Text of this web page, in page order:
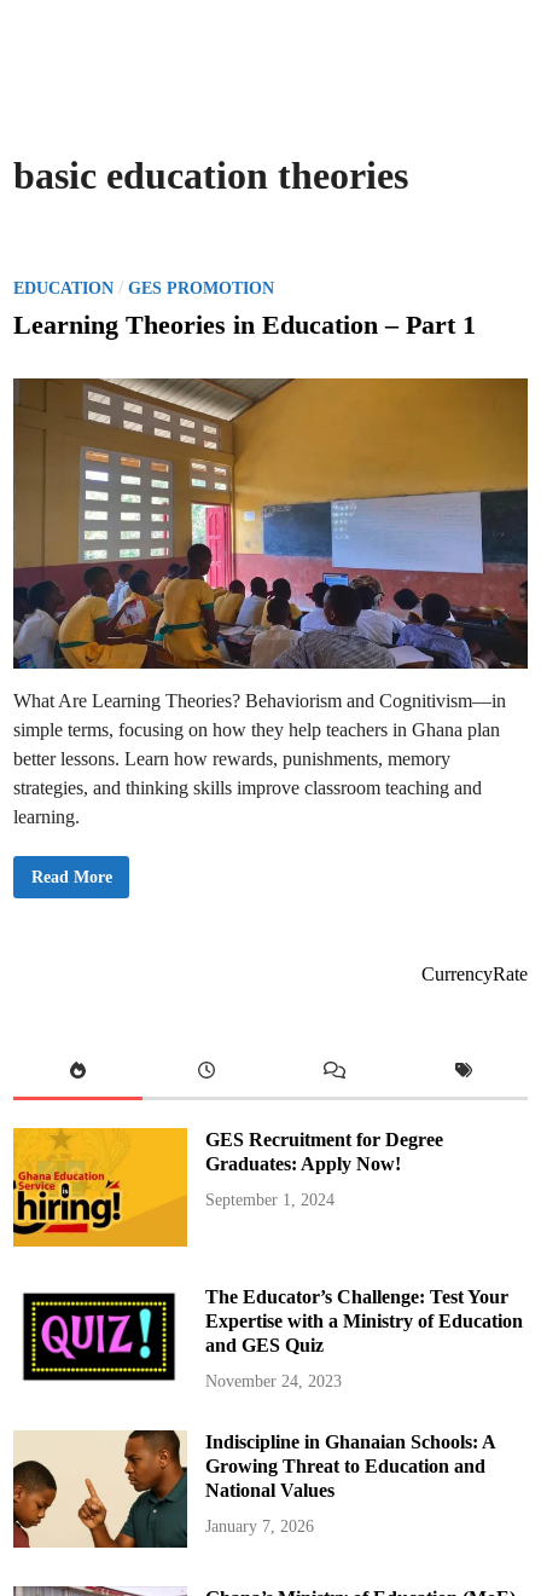
basic education theories
P
o
e
EDUCATION /GES PROMOTION
Learning Theories in Education – Part 1
What Are Learning Theories? Behaviorism and Cognitivism—in
simple terms, focusing on how they help teachers in Ghana plan
better lessons. Learn how rewards, punishments, memory
strategies, and thinking skills improve classroom teaching and
learning.
L
e
i
E
d
u
c
a
t
i
–
P
a
r
t
1
Read More
CurrencyRate
GES Recruitment for Degree
Graduates: Apply Now!
September 1, 2024
The Educator’s Challenge: Test Your
Expertise with a Ministry of Education
and GES Quiz
November 24, 2023
Indiscipline in Ghanaian Schools: A
Growing Threat to Education and
National Values
January 7, 2026